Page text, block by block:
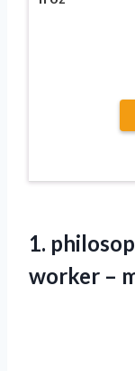
1.
worker –